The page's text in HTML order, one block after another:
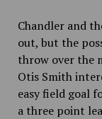
Chandler and
out, but the
throw over the
Otis Smith
easy field goal
a three point